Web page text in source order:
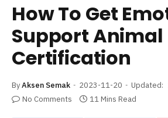
How To Get
Support Animal
Certification
ByAksen Semak 2023-11-20 Updated:
No Comments
11 Mins Read